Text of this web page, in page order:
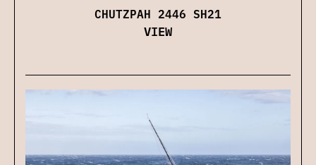
CHUTZPAH 2446 SH21
VIEW